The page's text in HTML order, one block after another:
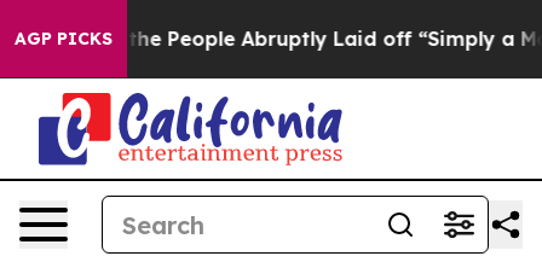
AGP PICKS
the People Abruptly Laid off “Simply a Math